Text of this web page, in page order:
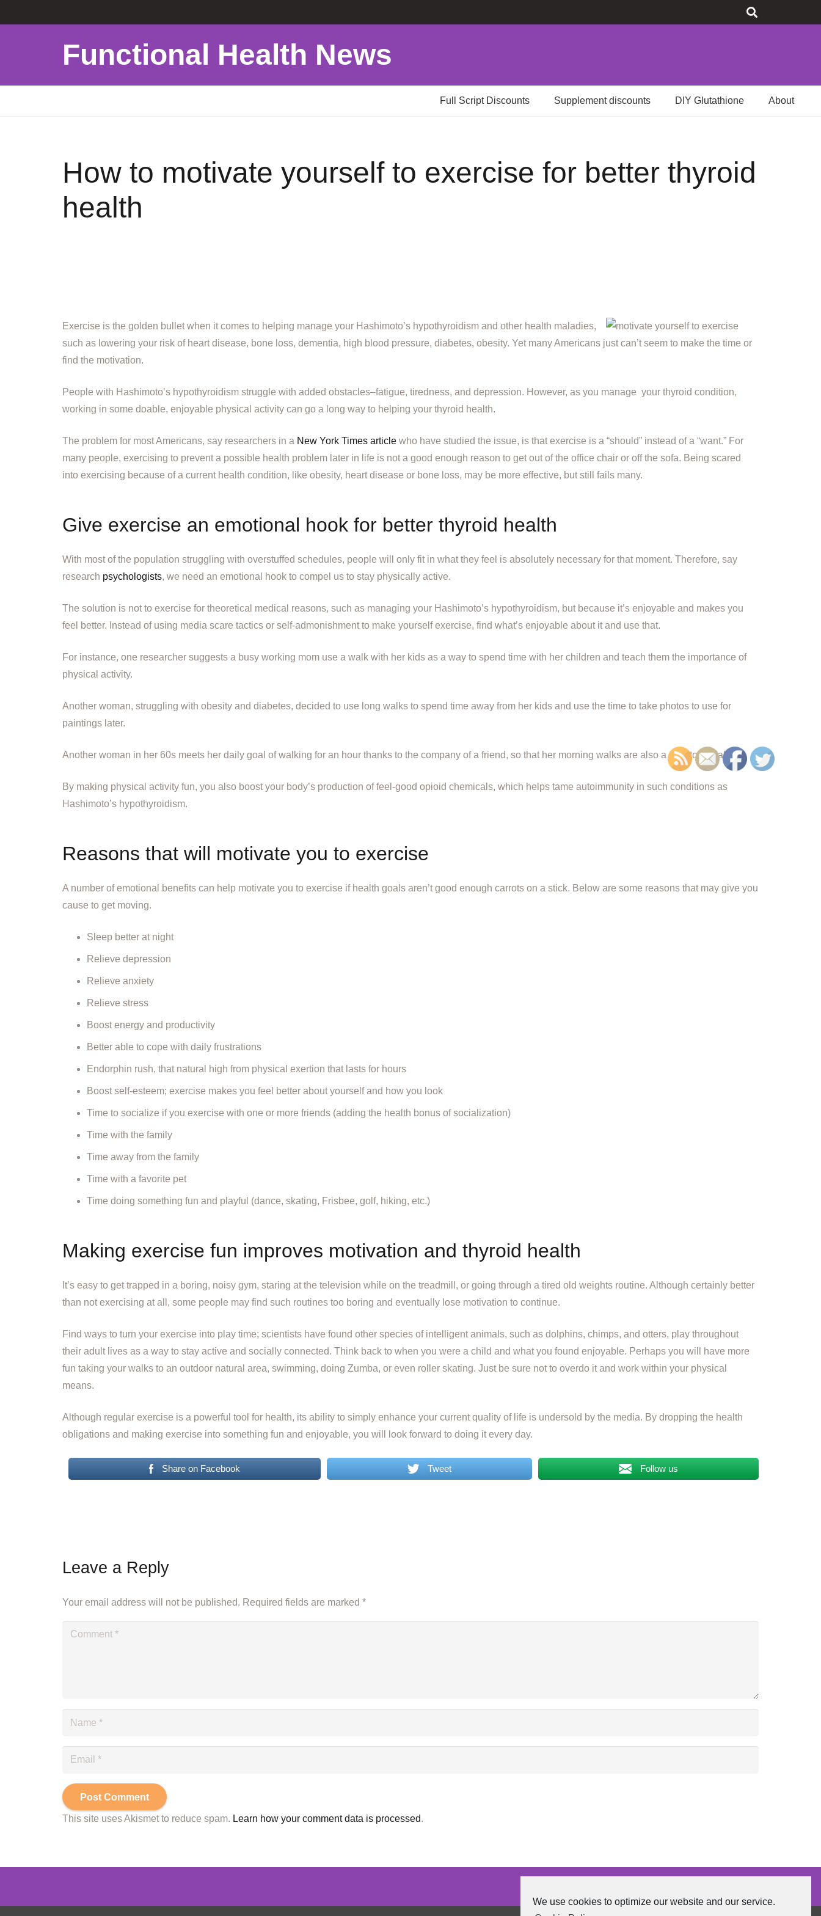
Functional Health News
Full Script Discounts Supplement discounts DIY Glutathione About
How to motivate yourself to exercise for better thyroid
health
Exercise is the golden bullet when it comes to helping manage your Hashimoto’s hypothyroidism and other health maladies,
such as lowering your risk of heart disease, bone loss, dementia, high blood pressure, diabetes, obesity. Yet many Americans just can’t seem to make the time or
find the motivation.
People with Hashimoto’s hypothyroidism struggle with added obstacles–fatigue, tiredness, and depression. However, as you manage your thyroid condition,
working in some doable, enjoyable physical activity can go a long way to helping your thyroid health.
The problem for most Americans, say researchers in a New York Times article who have studied the issue, is that exercise is a “should” instead of a “want.” For
many people, exercising to prevent a possible health problem later in life is not a good enough reason to get out of the office chair or off the sofa. Being scared
into exercising because of a current health condition, like obesity, heart disease or bone loss, may be more effective, but still fails many.
Give exercise an emotional hook for better thyroid health
With most of the population struggling with overstuffed schedules, people will only fit in what they feel is absolutely necessary for that moment. Therefore, say
research psychologists, we need an emotional hook to compel us to stay physically active.
The solution is not to exercise for theoretical medical reasons, such as managing your Hashimoto’s hypothyroidism, but because it’s enjoyable and makes you
feel better. Instead of using media scare tactics or self-admonishment to make yourself exercise, find what’s enjoyable about it and use that.
For instance, one researcher suggests a busy working mom use a walk with her kids as a way to spend time with her children and teach them the importance of
physical activity.
Another woman, struggling with obesity and diabetes, decided to use long walks to spend time away from her kids and use the time to take photos to use for
paintings later.
Another woman in her 60s meets her daily goal of walking for an hour thanks to the company of a friend, so that her morning walks are also a time to socialize.
By making physical activity fun, you also boost your body’s production of feel-good opioid chemicals, which helps tame autoimmunity in such conditions as
Hashimoto’s hypothyroidism.
Reasons that will motivate you to exercise
A number of emotional benefits can help motivate you to exercise if health goals aren’t good enough carrots on a stick. Below are some reasons that may give you
cause to get moving.
Sleep better at night
Relieve depression
Relieve anxiety
Relieve stress
Boost energy and productivity
Better able to cope with daily frustrations
Endorphin rush, that natural high from physical exertion that lasts for hours
Boost self-esteem; exercise makes you feel better about yourself and how you look
Time to socialize if you exercise with one or more friends (adding the health bonus of socialization)
Time with the family
Time away from the family
Time with a favorite pet
Time doing something fun and playful (dance, skating, Frisbee, golf, hiking, etc.)
Making exercise fun improves motivation and thyroid health
It’s easy to get trapped in a boring, noisy gym, staring at the television while on the treadmill, or going through a tired old weights routine. Although certainly better
than not exercising at all, some people may find such routines too boring and eventually lose motivation to continue.
Find ways to turn your exercise into play time; scientists have found other species of intelligent animals, such as dolphins, chimps, and otters, play throughout
their adult lives as a way to stay active and socially connected. Think back to when you were a child and what you found enjoyable. Perhaps you will have more
fun taking your walks to an outdoor natural area, swimming, doing Zumba, or even roller skating. Just be sure not to overdo it and work within your physical
means.
Although regular exercise is a powerful tool for health, its ability to simply enhance your current quality of life is undersold by the media. By dropping the health
obligations and making exercise into something fun and enjoyable, you will look forward to doing it every day.
Share on Facebook Tweet Follow us
Leave a Reply
Your email address will not be published. Required fields are marked *
Post Comment
This site uses Akismet to reduce spam. Learn how your comment data is processed.
We use cookies to optimize our website and our service.